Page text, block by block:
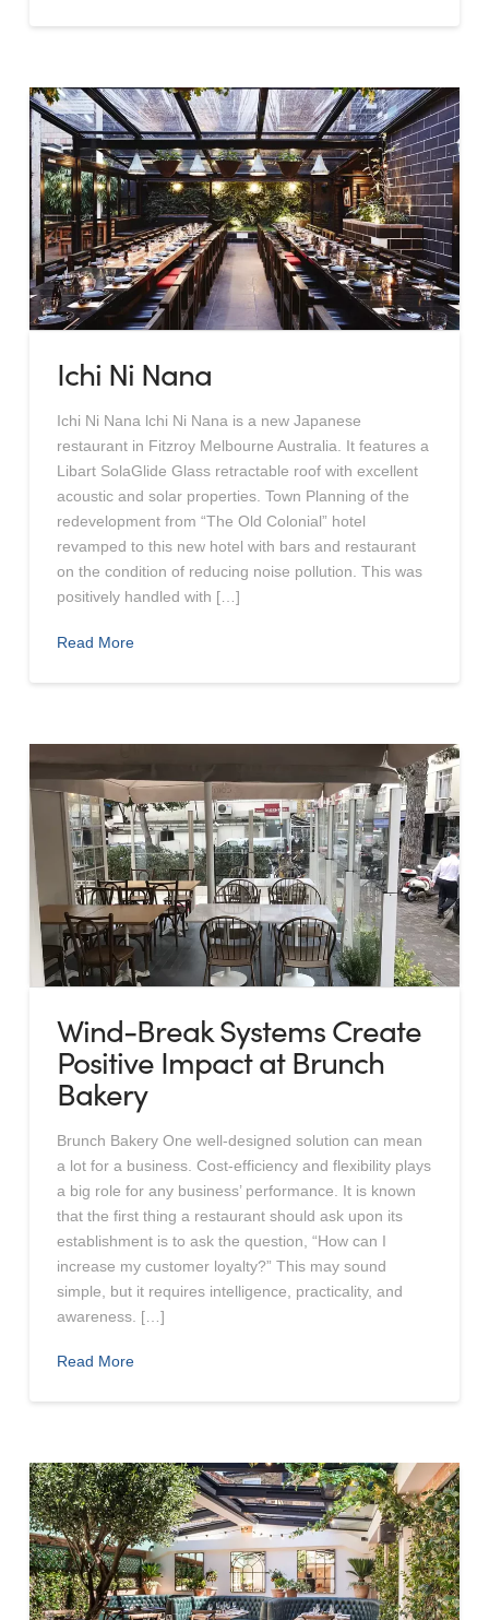
Ichi Ni Nana
Ichi Ni Nana lchi Ni Nana is a new Japanese
restaurant in Fitzroy Melbourne Australia. It features a
Libart SolaGlide Glass retractable roof with excellent
acoustic and solar properties. Town Planning of the
redevelopment from “The Old Colonial” hotel
revamped to this new hotel with bars and restaurant
on the condition of reducing noise pollution. This was
positively handled with […]
Read More
Wind-Break Systems Create
Positive Impact at Brunch
Bakery
Brunch Bakery One well-designed solution can mean
a lot for a business. Cost-efficiency and flexibility plays
a big role for any business’ performance. It is known
that the first thing a restaurant should ask upon its
establishment is to ask the question, “How can I
increase my customer loyalty?” This may sound
simple, but it requires intelligence, practicality, and
awareness. […]
Read More